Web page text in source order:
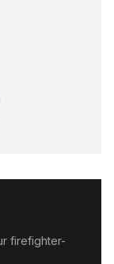
firefighter-